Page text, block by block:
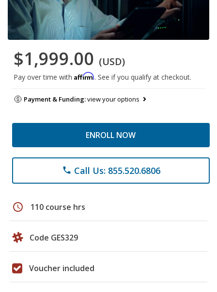
$1,999.00 (USD)
Pay over time with Affirm. See if you qualify at checkout.
Payment & Funding:view your options
ENROLL NOW
phone Call Us: 855.520.6806
schedule 110 course hrs
Code GES329
Voucher included